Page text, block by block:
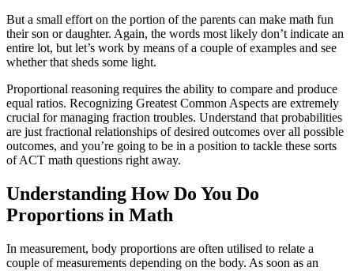
But a small effort on the portion of the parents can make math fun
their son or daughter. Again, the words most likely don’t indicate an
entire lot, but let’s work by means of a couple of examples and see
whether that sheds some light.
Proportional reasoning requires the ability to compare and produce
equal ratios. Recognizing Greatest Common Aspects are extremely
crucial for managing fraction troubles. Understand that probabilities
are just fractional relationships of desired outcomes over all possible
outcomes, and you’re going to be in a position to tackle these sorts
of ACT math questions right away.
Understanding How Do You Do
Proportions in Math
In measurement, body proportions are often utilised to relate a
couple of measurements depending on the body. As soon as an